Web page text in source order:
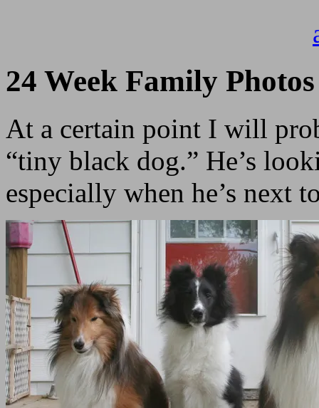
24 Week Family Photos
At a certain point I will
“tiny black dog.” He’s
especially when he’s next